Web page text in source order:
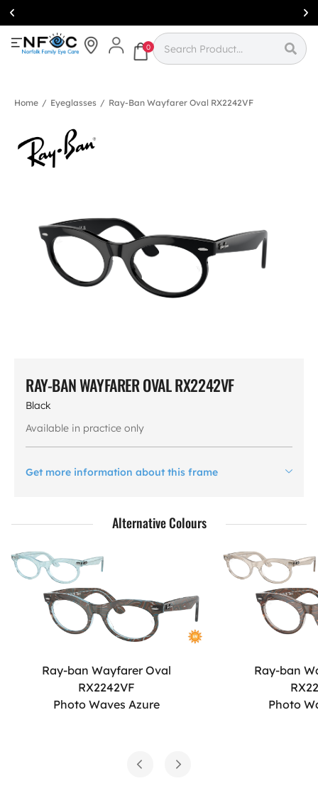
Simcoe:(519)
426-0415
0
Home / Eyeglasses / Ray-Ban Wayfarer Oval RX2242VF
RAY-BAN WAYFARER OVAL RX2242VF
Black
Available in practice only
Get more information about this frame
Alternative Colours
Ray-ban Wayfarer Oval
RX2242VF
Photo Waves Azure
Ray-ban
Photo